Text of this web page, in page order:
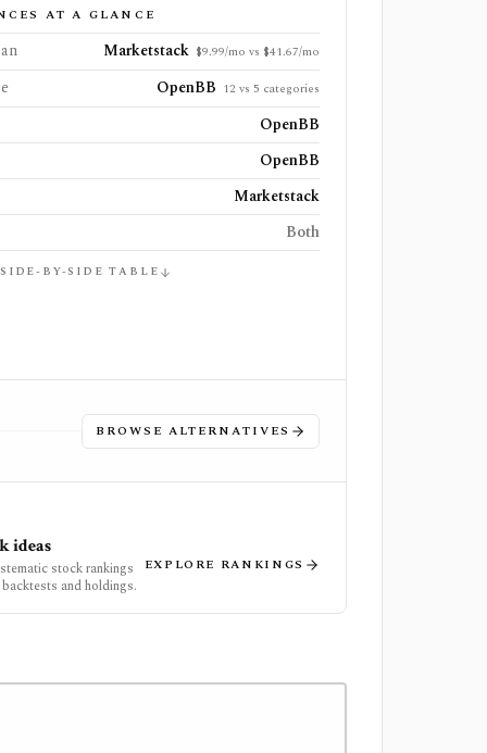
AT A GLANCE
Marketstack $9.99/mo vs $41.67/mo
OpenBB 12 vs 5 categories
OpenBB
OpenBB
Marketstack
Both
BY-SIDE TABLE
BROWSE ALTERNATIVES
ideas
stock rankings
and holdings.
EXPLORE RANKINGS